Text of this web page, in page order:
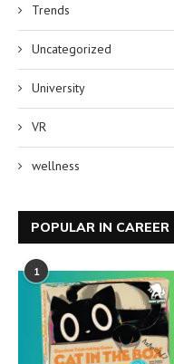
Trends
Uncategorized
University
VR
wellness
POPULAR IN CAREER
1